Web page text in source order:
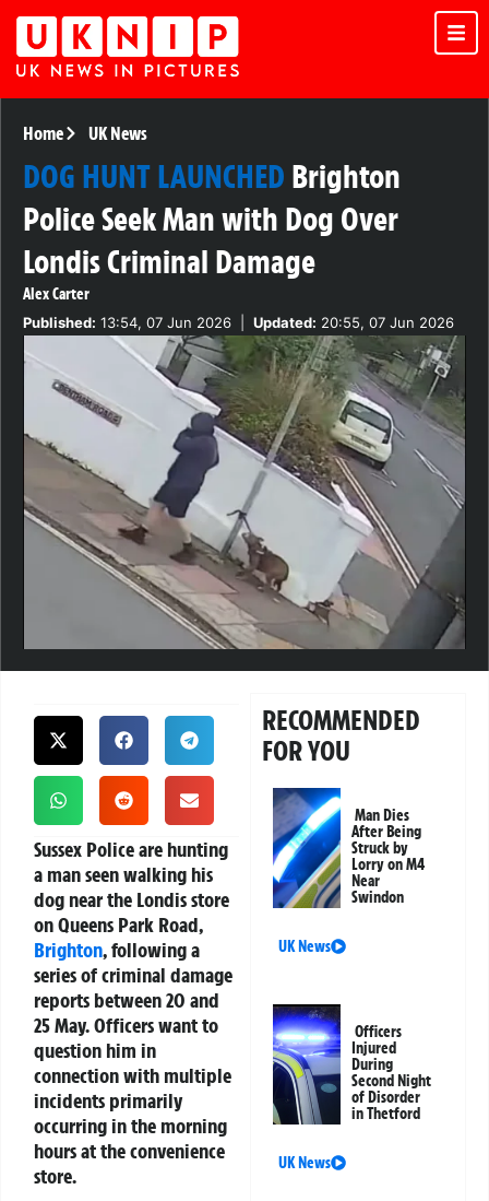
Home UK News
DOG HUNT LAUNCHED Brighton
Police Seek Man with Dog Over
Londis Criminal Damage
Alex Carter
Published: 13:54, 07 Jun 2026 Updated: 20:55, 07 Jun 2026
Sussex Police are hunting
a man seen walking his
dog near the Londis store
on Queens Park Road,
Brighton, following a
series of criminal damage
reports between 20 and
25 May. Officers want to
question him in
connection with multiple
incidents primarily
occurring in the morning
hours at the convenience
store.
RECOMMENDED
FOR YOU
Man Dies
After Being
Struck by
Lorry on M4
Near
Swindon
UK News
Officers
Injured
During
Second Night
of Disorder
in Thetford
UK News